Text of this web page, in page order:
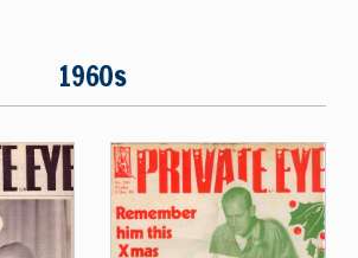
1960s